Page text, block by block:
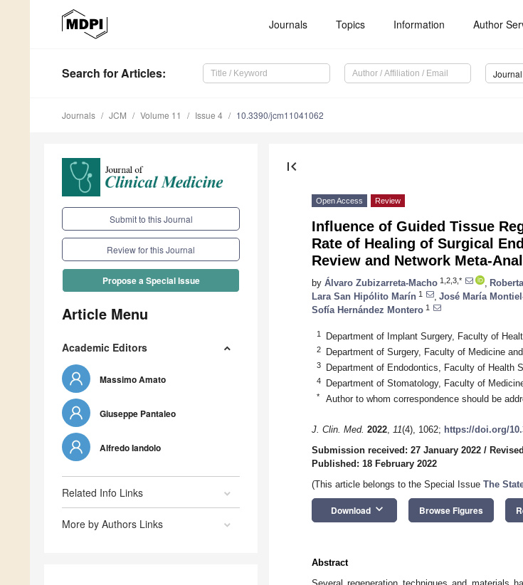
Journals Topics Information Author
Search for Articles:
Journals JCM Volume 11 Issue 4 10.3390/jcm11041062
Submit to this Journal
Review for this Journal
Propose a Special Issue
Article Menu
Academic Editors
Massimo Amato
Giuseppe Pantaleo
Alfredo Iandolo
Related Info Links
More by Authors Links
first_page
Open Access Review
Influence of Guided Tissue
Rate of Healing of Surgical
Review and Network Meta-
by Álvaro Zubizarreta-Macho 1,2,3,*
Lara San Hipólito Marín 1 José María
Sofía Hernández Montero 1
1 Department of Implant Surgery, Faculty of
2 Department of Surgery, Faculty of Medicine
3 Department of Endodontics, Faculty of Health
4 Department of Stomatology, Faculty of
* Author to whom correspondence should be
J. Clin. Med. 2022, 11(4), 1062; https://doi.org/
Submission received: 27 January 2022 /
Published: 18 February 2022
(This article belongs to the Special Issue The
Download keyboard_arrow_down Browse Figures
Abstract